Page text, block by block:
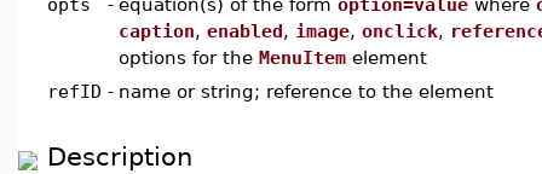
opts - equation(s) of the form option=value where
caption, enabled, image, onclick,
options for the MenuItem element
refID - name or string; reference to the element
Description